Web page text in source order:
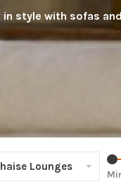
in style with sofas
Lounges